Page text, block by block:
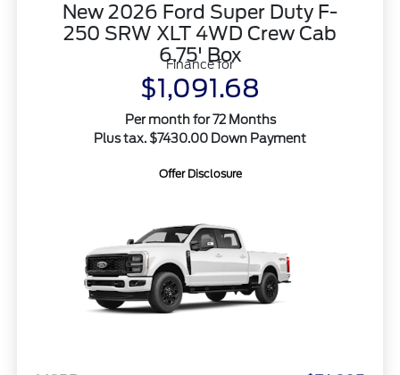
New 2026 Ford Super Duty F-
250 SRW XLT 4WD Crew Cab
6.75' Box
Finance for
$1,091.68
Per month for 72 Months
Plus tax. $7430.00 Down Payment
Offer Disclosure